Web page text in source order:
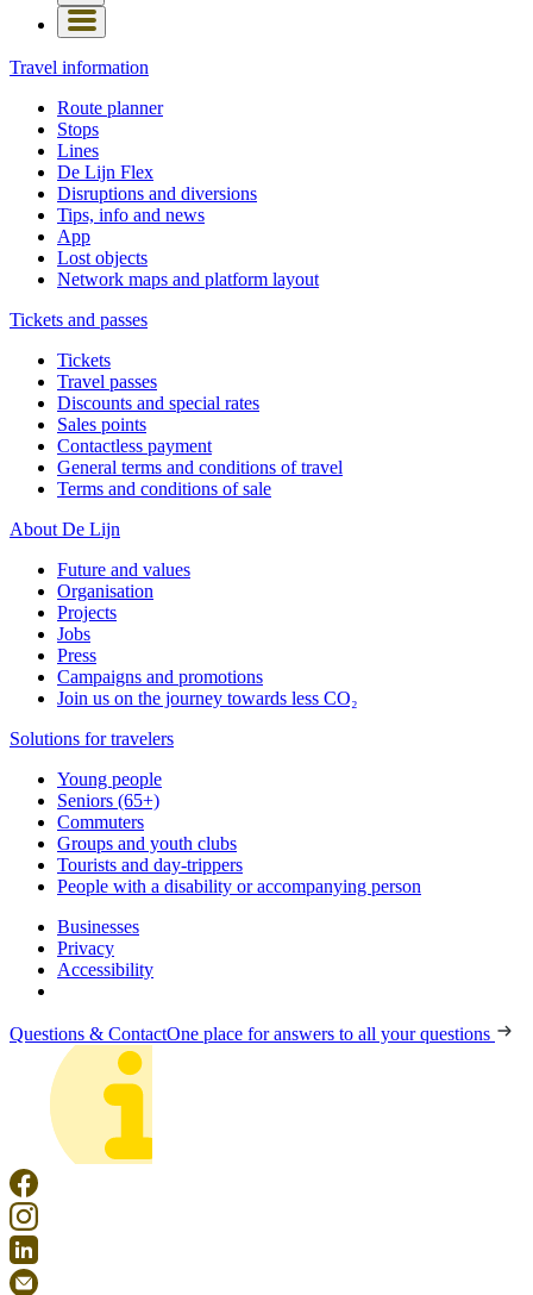
Travel information
Route planner
Stops
Lines
De Lijn Flex
Disruptions and diversions
Tips, info and news
App
Lost objects
Network maps and platform layout
Tickets and passes
Tickets
Travel passes
Discounts and special rates
Sales points
Contactless payment
General terms and conditions of travel
Terms and conditions of sale
About De Lijn
Future and values
Organisation
Projects
Jobs
Press
Campaigns and promotions
Join us on the journey towards less CO₂
Solutions for travelers
Young people
Seniors (65+)
Commuters
Groups and youth clubs
Tourists and day-trippers
People with a disability or accompanying person
Businesses
Privacy
Accessibility
Questions & ContactOne place for answers to all your questions